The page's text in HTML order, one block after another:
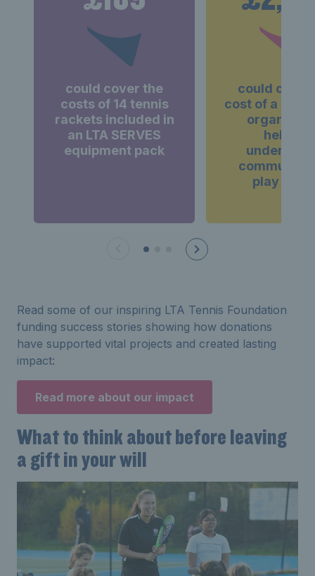
could cover the
costs of 14 tennis
rackets included in
an LTA SERVES
equipment pack
could cover
cost of a
helping
play
Read some of our inspiring LTA Tennis Foundation
funding success stories showing how donations
have supported vital projects and created lasting
impact:
Read more about our impact
What to think about before leaving
a gift in your will